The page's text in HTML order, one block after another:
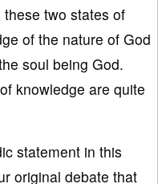
two states of
of the nature of God
soul being God.
knowledge are quite
statement in this
original debate that